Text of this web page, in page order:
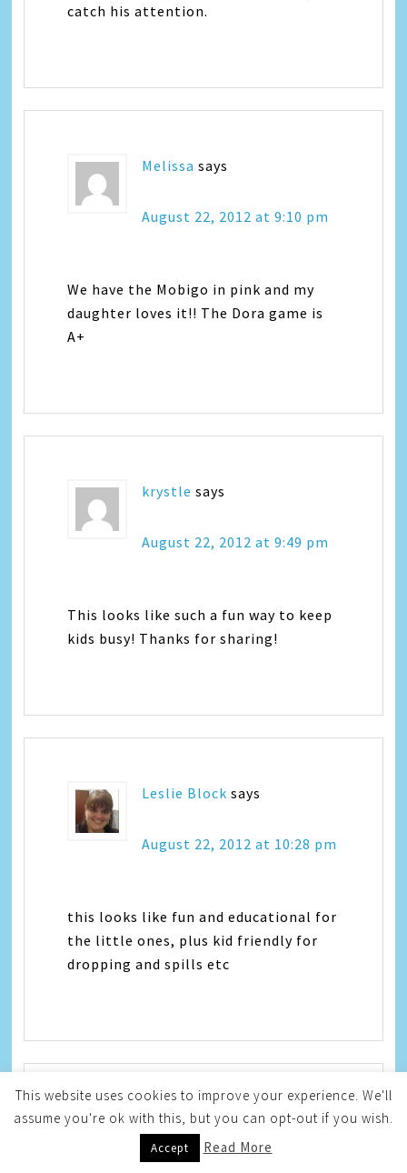
catch his attention.
Melissa says
August 22, 2012 at 9:10 pm
We have the Mobigo in pink and my
daughter loves it!! The Dora game is
A+
krystle says
August 22, 2012 at 9:49 pm
This looks like such a fun way to keep
kids busy! Thanks for sharing!
Leslie Block says
August 22, 2012 at 10:28 pm
this looks like fun and educational for
the little ones, plus kid friendly for
dropping and spills etc
Kristin Wheeler
(MamaLuvsBooks)
This website uses cookies to improve your experience. We'll
assume you're ok with this, but you can opt-out if you wish.
Accept Read More